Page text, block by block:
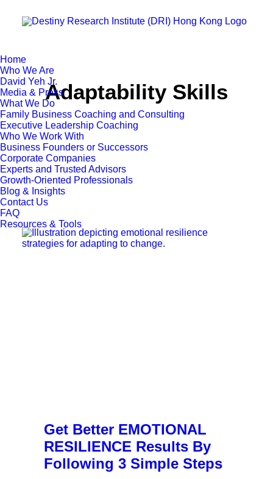
Home
Who We Are
David Yeh Jr.
Media & Press
What We Do
Family Business Coaching and Consulting
Executive Leadership Coaching
Who We Work With
Business Founders or Successors
Corporate Companies
Experts and Trusted Advisors
Growth-Oriented Professionals
Blog & Insights
Contact Us
FAQ
Resources & Tools
Adaptability Skills
Get Better EMOTIONAL
RESILIENCE Results By
Following 3 Simple Steps